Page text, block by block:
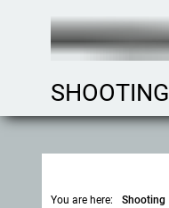
SHOOTING
You are here: Shooting